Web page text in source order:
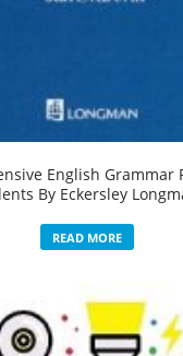
English Grammar
By Eckersley
READ MORE